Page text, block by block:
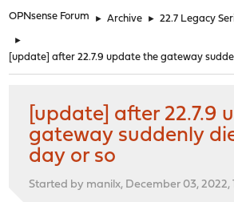
OPNsense Forum ► Archive ► 22.7 Legacy
►
[update] after 22.7.9 update the gateway
[update] after 22.7.9
gateway suddenly
day or so
Started by manilx, December 03, 2022,